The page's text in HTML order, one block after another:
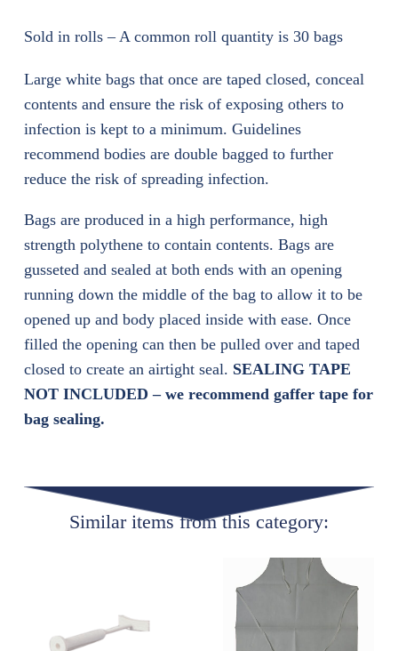
Sold in rolls – A common roll quantity is 30 bags
Large white bags that once are taped closed, conceal
contents and ensure the risk of exposing others to
infection is kept to a minimum. Guidelines
recommend bodies are double bagged to further
reduce the risk of spreading infection.
Bags are produced in a high performance, high
strength polythene to contain contents. Bags are
gusseted and sealed at both ends with an opening
running down the middle of the bag to allow it to be
opened up and body placed inside with ease. Once
filled the opening can then be pulled over and taped
closed to create an airtight seal. SEALING TAPE
NOT INCLUDED – we recommend gaffer tape for
bag sealing.
Similar items from this category: